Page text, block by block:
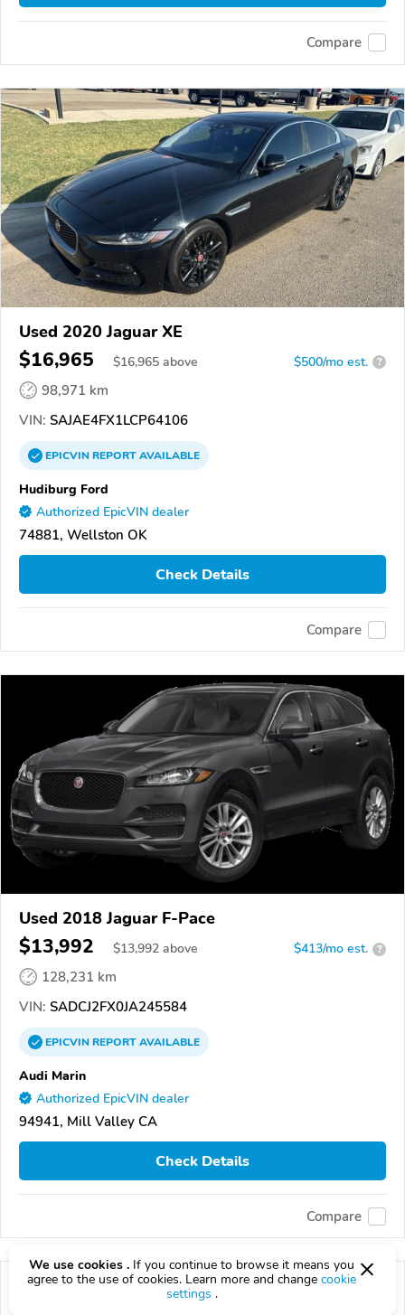
Compare
Used 2020 Jaguar XE
$16,965 $16,965 above $500/mo est. ?
98,971 km
VIN: SAJAE4FX1LCP64106
EPICVINREPORTAVAILABLE
Hudiburg Ford
Authorized EpicVIN dealer
74881, Wellston OK
Check Details
Compare
Used 2018 Jaguar F-Pace
$13,992 $13,992 above $413/mo est. ?
128,231 km
VIN: SADCJ2FX0JA245584
EPICVINREPORTAVAILABLE
Audi Marin
Authorized EpicVIN dealer
94941, Mill Valley CA
Check Details
Compare
We use cookies . If you continue to browse it means you
agree to the use of cookies. Learn more and change cookie
settings .